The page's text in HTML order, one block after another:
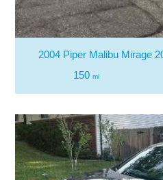
2004 Piper Malibu Mirage
150 mi